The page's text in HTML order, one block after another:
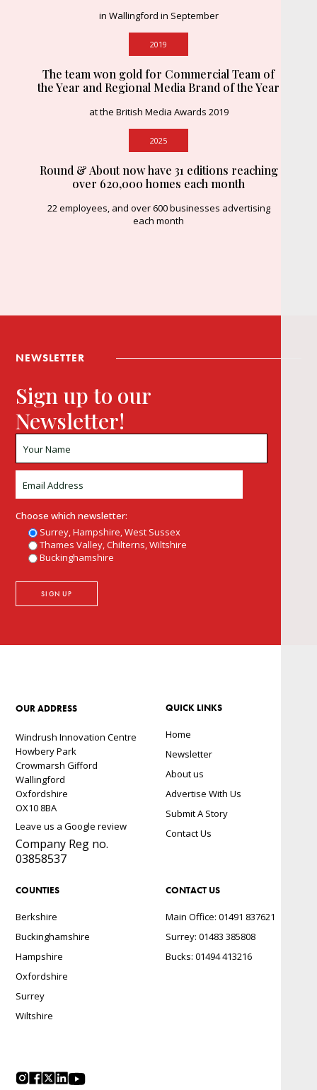
2025
Round & About now have 31 editions reaching
over 620,000 homes each month
22 employees, and over 600 businesses advertising
each month
2019
The team won gold for Commercial Team of
the Year and Regional Media Brand of the Year
at the British Media Awards 2019
in Wallingford in September
NEWSLETTER
Sign up to our
Newsletter!
Choose which newsletter:
Surrey, Hampshire, West Sussex
Thames Valley, Chilterns, Wiltshire
Buckinghamshire
OUR ADDRESS
Windrush Innovation Centre
Howbery Park
Crowmarsh Gifford
Wallingford
Oxfordshire
OX10 8BA
Leave us a Google review
Company Reg no.
03858537
QUICK LINKS
Home
Newsletter
About us
Advertise With Us
Submit A Story
Contact Us
COUNTIES
Berkshire
Buckinghamshire
Hampshire
Oxfordshire
Surrey
Wiltshire
CONTACT US
Main Office: 01491 837621
Surrey: 01483 385808
Bucks: 01494 413216